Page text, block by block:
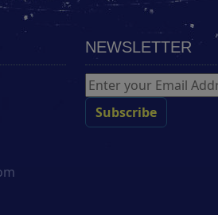
NEWSLETTER